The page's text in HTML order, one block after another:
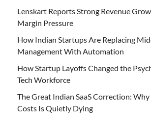
Lenskart Reports Strong Revenue
Margin Pressure
How Indian Startups Are Replacing
Management With Automation
How Startup Layoffs Changed the
Tech Workforce
The Great Indian SaaS Correction:
Costs Is Quietly Dying